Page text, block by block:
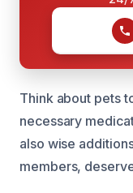
Think about pets
necessary
also wise
members,